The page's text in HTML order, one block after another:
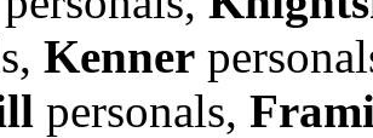
Kenner
personals,